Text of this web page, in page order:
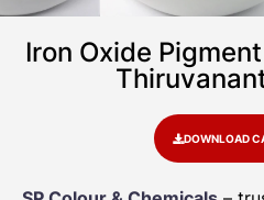
Iron Oxide
DOWNLOAD